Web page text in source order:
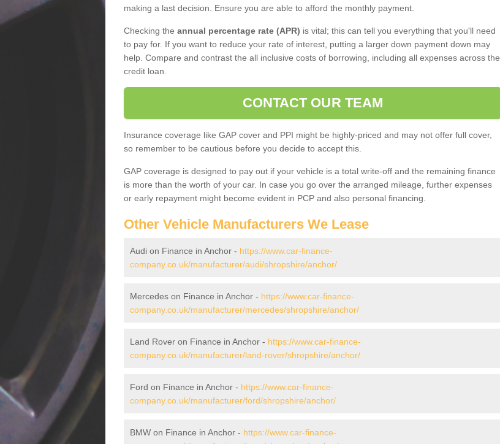
making a last decision. Ensure you are able to afford the monthly payment.
Checking the annual percentage rate (APR) is vital; this can tell you everything that you'll need
to pay for. If you want to reduce your rate of interest, putting a larger down payment down may
help. Compare and contrast the all inclusive costs of borrowing, including all expenses across the
credit loan.
CONTACT OUR TEAM
Insurance coverage like GAP cover and PPI might be highly-priced and may not offer full cover,
so remember to be cautious before you decide to accept this.
GAP coverage is designed to pay out if your vehicle is a total write-off and the remaining finance
is more than the worth of your car. In case you go over the arranged mileage, further expenses
or early repayment might become evident in PCP and also personal financing.
Other Vehicle Manufacturers We Lease
Audi on Finance in Anchor - https://www.car-finance-
company.co.uk/manufacturer/audi/shropshire/anchor/
Mercedes on Finance in Anchor - https://www.car-finance-
company.co.uk/manufacturer/mercedes/shropshire/anchor/
Land Rover on Finance in Anchor - https://www.car-finance-
company.co.uk/manufacturer/land-rover/shropshire/anchor/
Ford on Finance in Anchor - https://www.car-finance-
company.co.uk/manufacturer/ford/shropshire/anchor/
BMW on Finance in Anchor - https://www.car-finance-